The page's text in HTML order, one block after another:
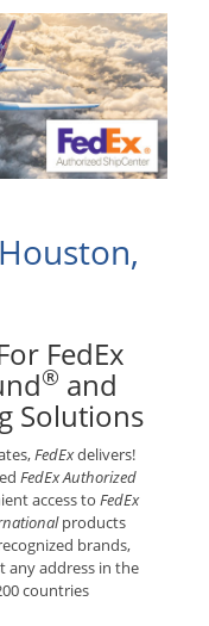
FedEx
® and
Solutions
FedExdelivers!
FedEx Authorized
access to FedEx
products
brands,
any address in the
countries